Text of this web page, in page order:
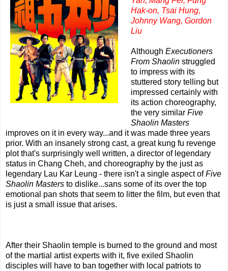
Hak-on, Tsai Hung,
Johnny Wang, Gordon
Liu
Although Executioners
From Shaolinstruggled
to impress with its
stuttered story telling but
impressed certainly with
its action choreography,
the very similar Five
Shaolin Masters
improves on it in every way...and it was made three years
prior. With an insanely strong cast, a great kung fu revenge
plot that's surprisingly well written, a director of legendary
status in Chang Cheh, and choreography by the just as
legendary Lau Kar Leung - there isn't a single aspect ofFive
Shaolin Masters to dislike...sans some of its over the top
emotional pan shots that seem to litter the film, but even that
is just a small issue that arises.
After their Shaolin temple is burned to the ground and most
of the martial artist experts with it, five exiled Shaolin
disciples will have to ban together with local patriots to